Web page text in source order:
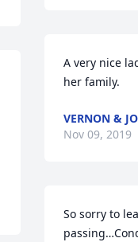
A very nice
her family.
VERNON &
Nov 09, 2019
So sorry to